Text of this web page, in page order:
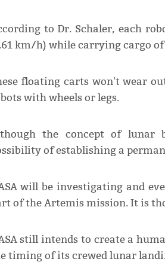
to Dr. Schaler, each
km/h) while carrying cargo
floating carts won't wear
with wheels or legs.
the concept of lunar
of establishing a
will be investigating and
of the Artemis mission. It is
still intends to create a
timing of its crewed lunar